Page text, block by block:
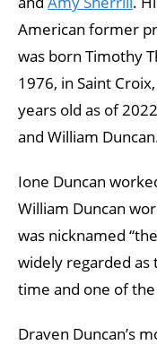
American former
was born Timothy
1976, in Saint
years old as of
and William
Ione Duncan
William Duncan
was nicknamed
widely regarded
time and one of
Draven Duncan’s